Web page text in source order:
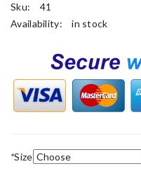
Sku:
41
Availability:
in stock
*Size